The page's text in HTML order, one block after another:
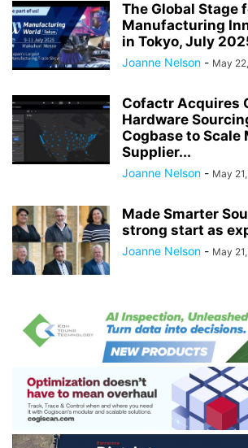
The Global Stage
Manufacturing
in Tokyo, July
Joanne Nelson - May
Cofactr Acquires
Hardware
Cogbase to Scale
Supplier...
Joanne Nelson - May
Made Smarter
strong start as
Joanne Nelson - May